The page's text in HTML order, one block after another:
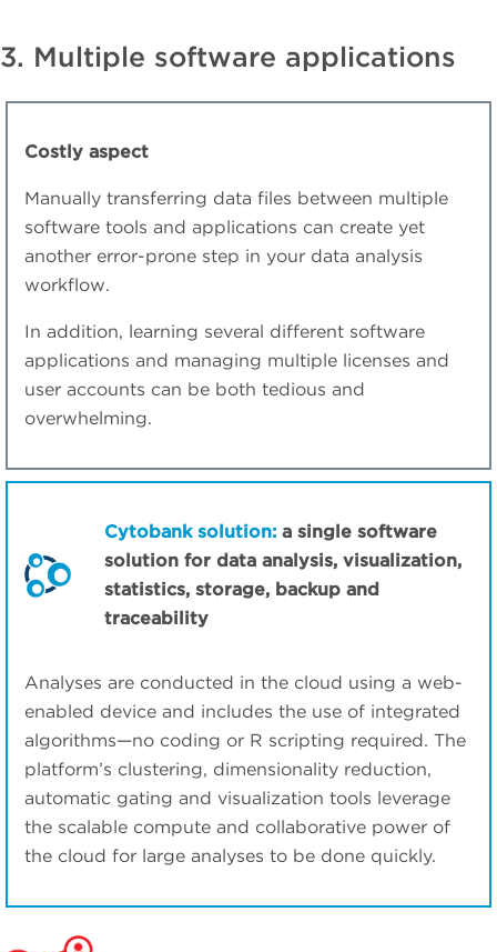
3. Multiple software applications
Costly aspect
Manually transferring data files between multiple
software tools and applications can create yet
another error-prone step in your data analysis
workflow.
In addition, learning several different software
applications and managing multiple licenses and
user accounts can be both tedious and
overwhelming.
Cytobank solution: a single software
solution for data analysis, visualization,
statistics, storage, backup and
traceability
Analyses are conducted in the cloud using a web-
enabled device and includes the use of integrated
algorithms—no coding or R scripting required. The
platform’s clustering, dimensionality reduction,
automatic gating and visualization tools leverage
the scalable compute and collaborative power of
the cloud for large analyses to be done quickly.